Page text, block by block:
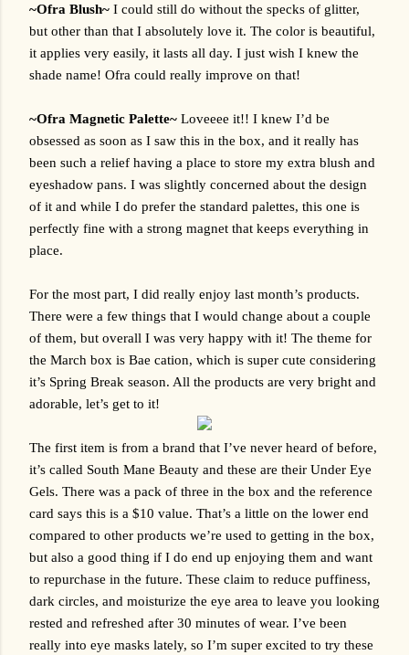
~Ofra Blush~ I could still do without the specks of glitter,
but other than that I absolutely love it. The color is beautiful,
it applies very easily, it lasts all day. I just wish I knew the
shade name! Ofra could really improve on that!
~Ofra Magnetic Palette~ Loveeee it!! I knew I’d be
obsessed as soon as I saw this in the box, and it really has
been such a relief having a place to store my extra blush and
eyeshadow pans. I was slightly concerned about the design
of it and while I do prefer the standard palettes, this one is
perfectly fine with a strong magnet that keeps everything in
place.
For the most part, I did really enjoy last month’s products.
There were a few things that I would change about a couple
of them, but overall I was very happy with it! The theme for
the March box is Bae cation, which is super cute considering
it’s Spring Break season. All the products are very bright and
adorable, let’s get to it!
The first item is from a brand that I’ve never heard of before,
it’s called South Mane Beauty and these are their Under Eye
Gels. There was a pack of three in the box and the reference
card says this is a $10 value. That’s a little on the lower end
compared to other products we’re used to getting in the box,
but also a good thing if I do end up enjoying them and want
to repurchase in the future. These claim to reduce puffiness,
dark circles, and moisturize the eye area to leave you looking
rested and refreshed after 30 minutes of wear. I’ve been
really into eye masks lately, so I’m super excited to try these